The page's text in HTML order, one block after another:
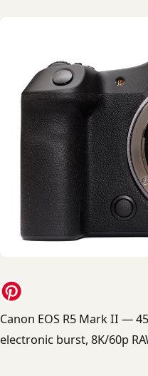
Canon EOS R5 Mark II —
electronic burst, 8K/60p